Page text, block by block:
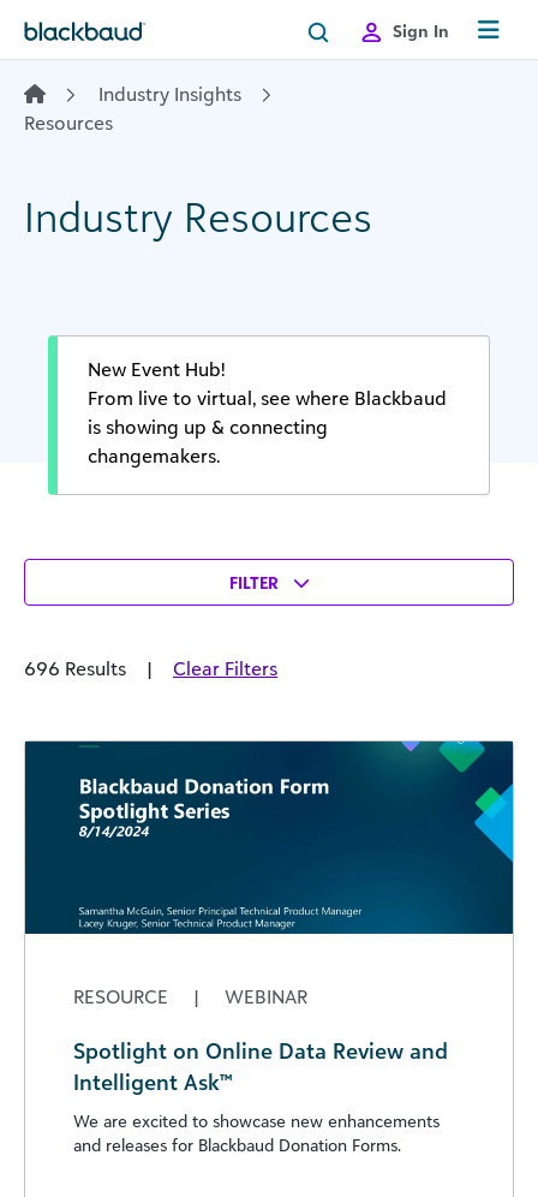
Sign In
Industry Insights
Resources
Industry Resources
New Event Hub!
From live to virtual, see where Blackbaud
is showing up & connecting
changemakers.
FILTER
696 Results | Clear Filters
RESOURCE | WEBINAR
Spotlight on Online Data Review and
Intelligent Ask™
We are excited to showcase new enhancements
and releases for Blackbaud Donation Forms.